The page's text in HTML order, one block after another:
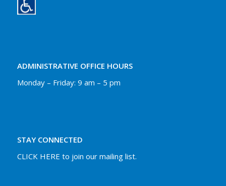
ADMINISTRATIVE OFFICE HOURS
Monday – Friday: 9 am – 5 pm
STAY CONNECTED
CLICK HERE to join our mailing list.